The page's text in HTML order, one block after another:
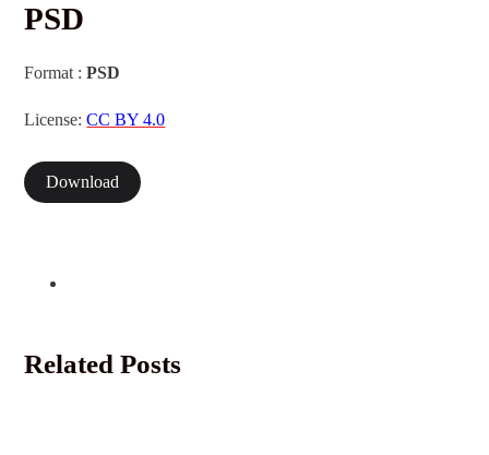
PSD
Format :PSD
License:CC BY 4.0
Download
Related Posts